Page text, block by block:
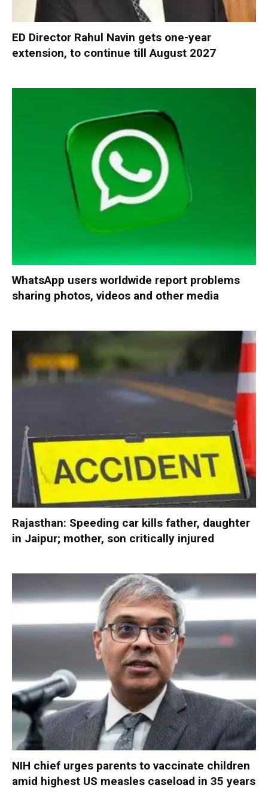
ED Director Rahul Navin gets one-year
extension, to continue till August 2027
WhatsApp users worldwide report problems
sharing photos, videos and other media
Rajasthan: Speeding car kills father, daughter
in Jaipur; mother, son critically injured
NIH chief urges parents to vaccinate children
amid highest US measles caseload in 35 years